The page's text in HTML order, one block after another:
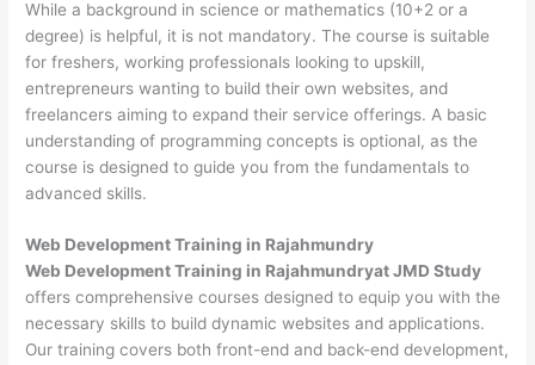
While a background in science or mathematics (10+2 or a
degree) is helpful, it is not mandatory. The course is suitable
for freshers, working professionals looking to upskill,
entrepreneurs wanting to build their own websites, and
freelancers aiming to expand their service offerings. A basic
understanding of programming concepts is optional, as the
course is designed to guide you from the fundamentals to
advanced skills.
Web DevelopmentTraining in Rajahmundry
Web Development Training in Rajahmundryat JMD Study
offers comprehensive courses designed to equip you with the
necessary skills to build dynamic websites and applications.
Our training covers both front-end and back-end development,